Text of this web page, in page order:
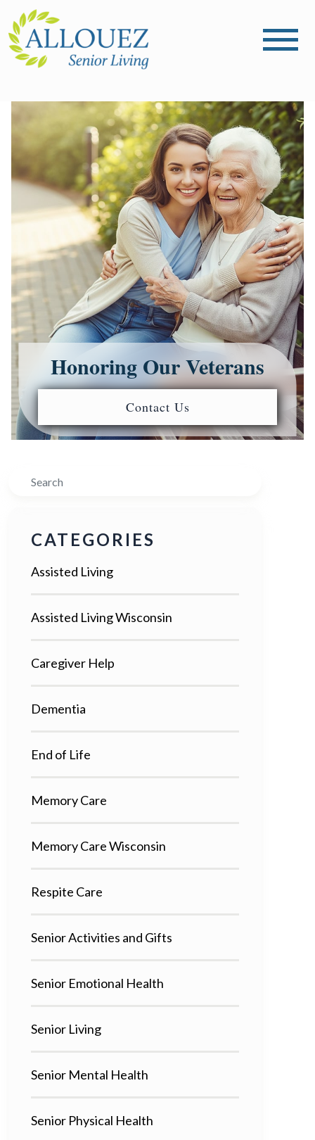
Honoring Our Veterans
Contact Us
Search
CATEGORIES
Assisted Living
Assisted Living Wisconsin
Caregiver Help
Dementia
End of Life
Memory Care
Memory Care Wisconsin
Respite Care
Senior Activities and Gifts
Senior Emotional Health
Senior Living
Senior Mental Health
Senior Physical Health